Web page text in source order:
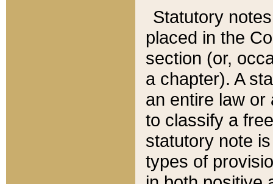
Statutory
placed in the
section (or,
a chapter). A
an entire law or
to classify a
statutory note
types of